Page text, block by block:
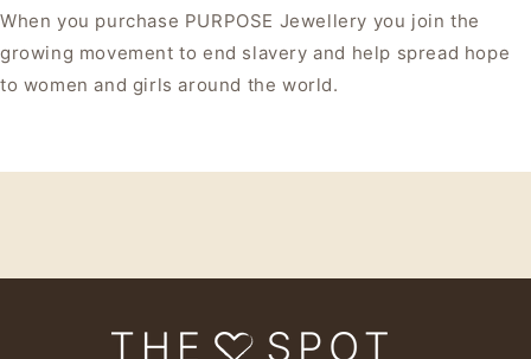
When you purchase PURPOSE Jewellery you join the
growing movement to end slavery and help spread hope
to women and girls around the world.